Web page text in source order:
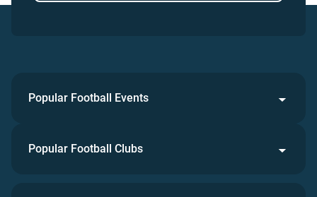
Popular Football Events
Popular Football Clubs